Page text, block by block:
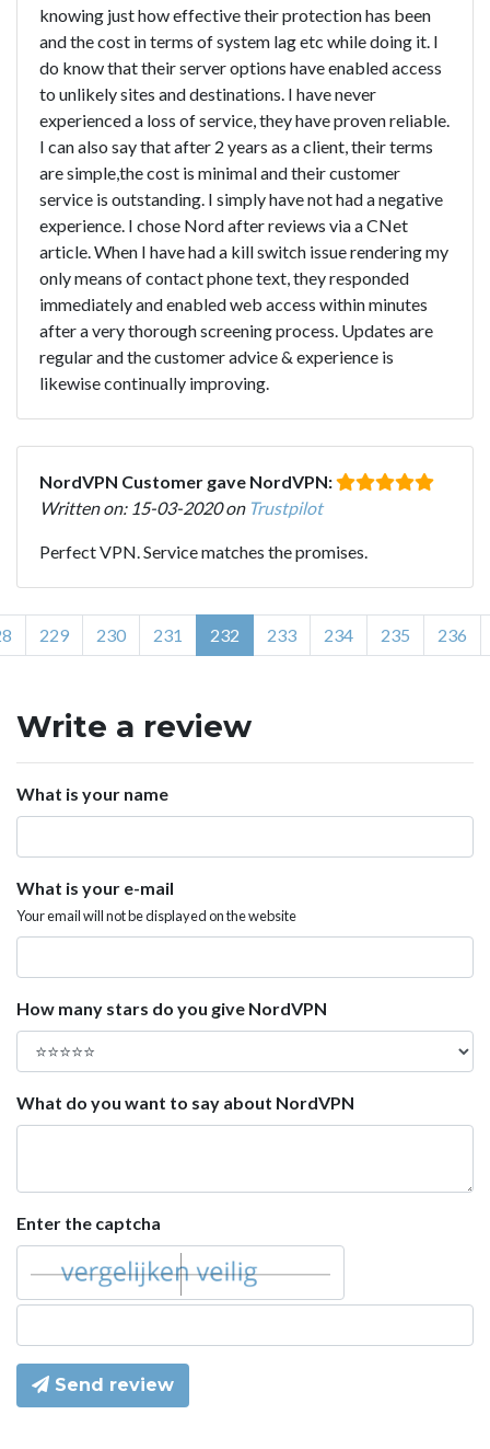
knowing just how effective their protection has been
and the cost in terms of system lag etc while doing it. I
do know that their server options have enabled access
to unlikely sites and destinations. I have never
experienced a loss of service, they have proven reliable.
I can also say that after 2 years as a client, their terms
are simple,the cost is minimal and their customer
service is outstanding. I simply have not had a negative
experience. I chose Nord after reviews via a CNet
article. When I have had a kill switch issue rendering my
only means of contact phone text, they responded
immediately and enabled web access within minutes
after a very thorough screening process. Updates are
regular and the customer advice & experience is
likewise continually improving.
NordVPN Customer gave NordVPN:
Written on: 15-03-2020 on Trustpilot
Perfect VPN. Service matches the promises.
229 230 231 232 233 234 235 236
Write a review
What is your name
What is your e-mail
Your email will not be displayed on the website
How many stars do you give NordVPN
What do you want to say about NordVPN
Enter the captcha
Send review